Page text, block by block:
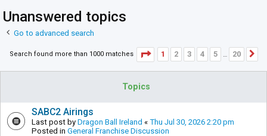
Unanswered topics
Go to advanced search
Search found more than 1000 matches Page 1of20
1 2 3 4 5 … 20
Topics
SABC2 Airings
Last post by Dragon Ball Ireland « Thu Jul 30, 2026 2:20 pm
Posted in General Franchise Discussion